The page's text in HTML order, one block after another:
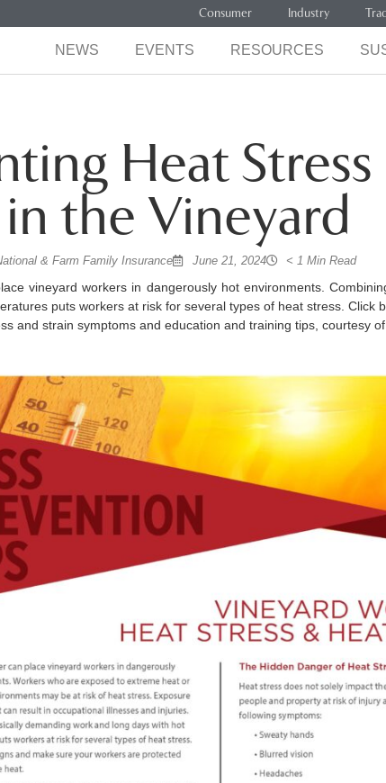
Consumer Industry
NEWS EVENTS RESOURCES
Heat Stress
the Vineyard
& Farm Family Insurance June 21, 2024 < 1 Min Read
vineyard workers in dangerously hot environments.
puts workers at risk for several types of heat stress. Click
and strain symptoms and education and training tips, courtesy